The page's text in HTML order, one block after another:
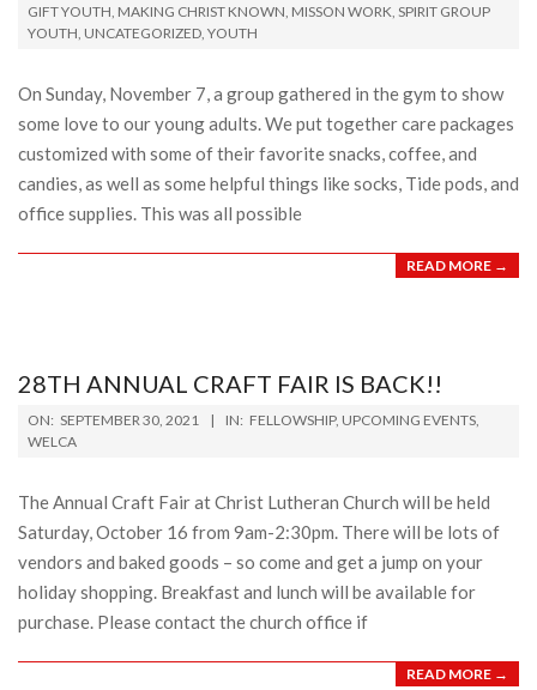
11-
21
GIFT YOUTH, MAKING CHRIST KNOWN, MISSON WORK, SPIRIT GROUP
YOUTH, UNCATEGORIZED, YOUTH
On Sunday, November 7, a group gathered in the gym to show
some love to our young adults. We put together care packages
customized with some of their favorite snacks, coffee, and
candies, as well as some helpful things like socks, Tide pods, and
office supplies. This was all possible
READ MORE →
28TH ANNUAL CRAFT FAIR IS BACK!!
2021-
09-
ON: SEPTEMBER 30, 2021 IN: FELLOWSHIP, UPCOMING EVENTS,
WELCA
The Annual Craft Fair at Christ Lutheran Church will be held
Saturday, October 16 from 9am-2:30pm. There will be lots of
vendors and baked goods – so come and get a jump on your
holiday shopping. Breakfast and lunch will be available for
purchase. Please contact the church office if
READ MORE →